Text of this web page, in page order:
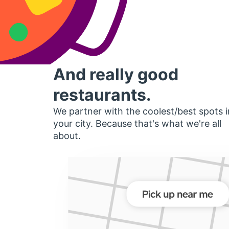
And really good
restaurants.
We partner with the coolest/best spots
your city. Because that's what we're all
about.